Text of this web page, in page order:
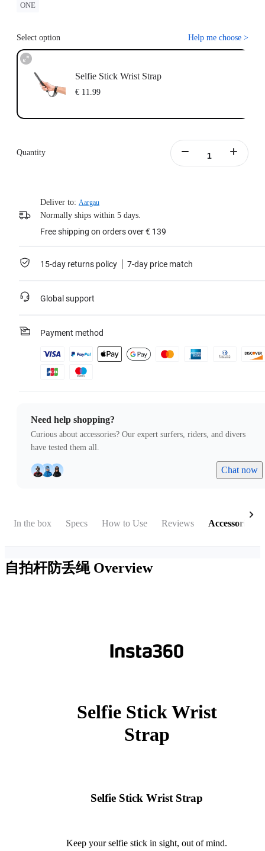
ONE
Select option Help me choose >
Selfie Stick Wrist Strap
€ 11.99
Quantity
Deliver to: Aargau
Normally ships within 5 days.
Free shipping on orders over € 139
15-day returns policy 7-day price match
Global support
Payment method
Need help shopping?
Curious about accessories? Our expert surfers, riders, and divers
have tested them all.
Chat now
In the box Specs How to Use Reviews Accessories
自拍杆防丢绳 Overview
Selfie Stick Wrist
Strap
Selfie Stick Wrist Strap
Keep your selfie stick in sight, out of mind.